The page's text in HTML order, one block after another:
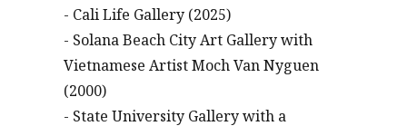
- Cali Life Gallery (2025)
- Solana Beach City Art Gallery with
Vietnamese Artist Moch Van Nyguen
(2000)
- State University Gallery with a